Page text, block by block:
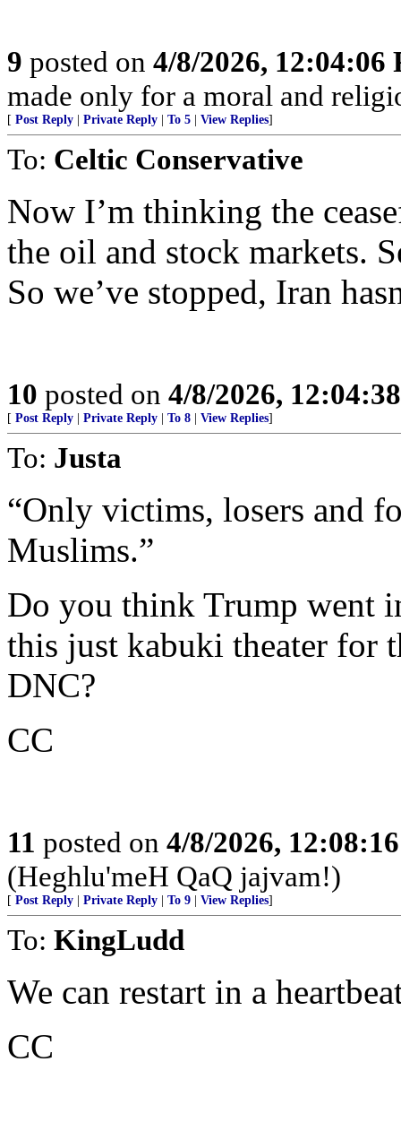
9 posted on 4/8/2026, 12:04:06
made only for a moral and
[ Post Reply Private Reply To 5 View Replies]
To: Celtic Conservative
Now I’m thinking the
the oil and stock markets.
So we’ve stopped, Iran
10 posted on 4/8/2026,
[ Post Reply Private Reply To 8 View Replies]
To: Justa
“Only victims, losers and
Muslims.”
Do you think Trump went
this just kabuki theater for
DNC?
CC
11 posted on 4/8/2026,
(Heghlu'meH QaQ jajvam!)
[ Post Reply Private Reply To 9 View Replies]
To: KingLudd
We can restart in a
CC